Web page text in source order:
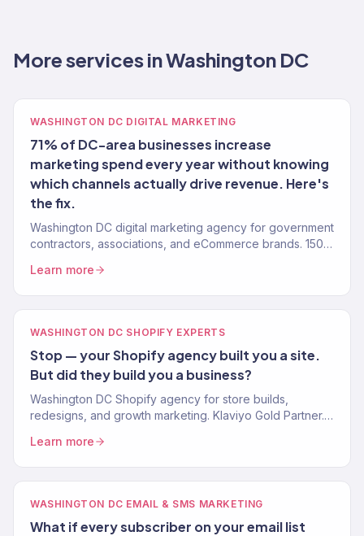
More services in Washington DC
WASHINGTON DC DIGITAL MARKETING
71% of DC-area businesses increase
marketing spend every year without knowing
which channels actually drive revenue. Here's
the fix.
Washington DC digital marketing agency for government
contractors, associations, and eCommerce brands. 150+
Learn more
WASHINGTON DC SHOPIFY EXPERTS
Stop — your Shopify agency built you a site.
But did they build you a business?
Washington DC Shopify agency for store builds,
redesigns, and growth marketing. Klaviyo Gold Partner.
Learn more
WASHINGTON DC EMAIL & SMS MARKETING
What if every subscriber on your email list